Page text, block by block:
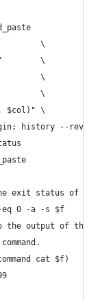
\
\
\
\
$col)" \
history --
exit status of
0 -a -s $f
the output of the
cat $f)